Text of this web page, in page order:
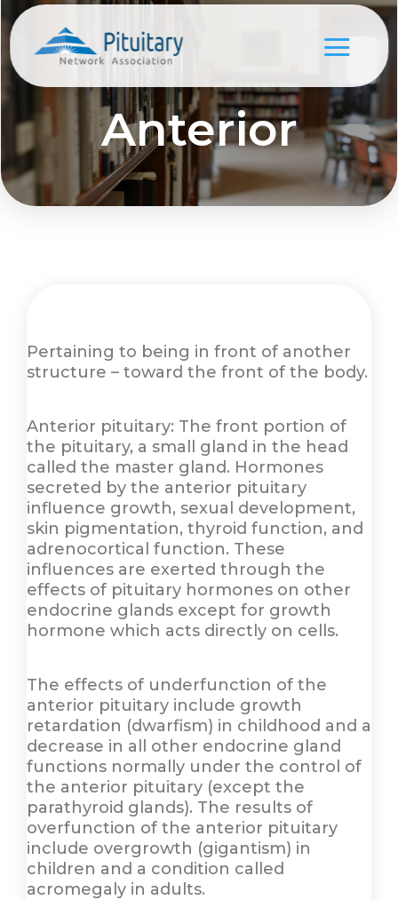
Anterior
Pertaining to being in front of another
structure – toward the front of the body.
Anterior pituitary: The front portion of
the pituitary, a small gland in the head
called the master gland. Hormones
secreted by the anterior pituitary
influence growth, sexual development,
skin pigmentation, thyroid function, and
adrenocortical function. These
influences are exerted through the
effects of pituitary hormones on other
endocrine glands except for growth
hormone which acts directly on cells.
The effects of underfunction of the
anterior pituitary include growth
retardation (dwarfism) in childhood and a
decrease in all other endocrine gland
functions normally under the control of
the anterior pituitary (except the
parathyroid glands). The results of
overfunction of the anterior pituitary
include overgrowth (gigantism) in
children and a condition called
acromegaly in adults.